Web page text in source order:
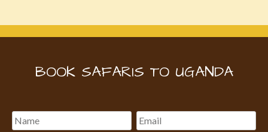
BOOK SAFARIS TO UGANDA